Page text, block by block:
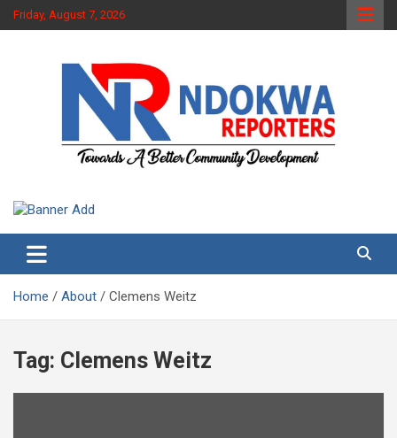
Skip
to
Friday, August 7, 2026
Ndokwa Reporters
Home About Clemens Weitz
Tag: Clemens Weitz